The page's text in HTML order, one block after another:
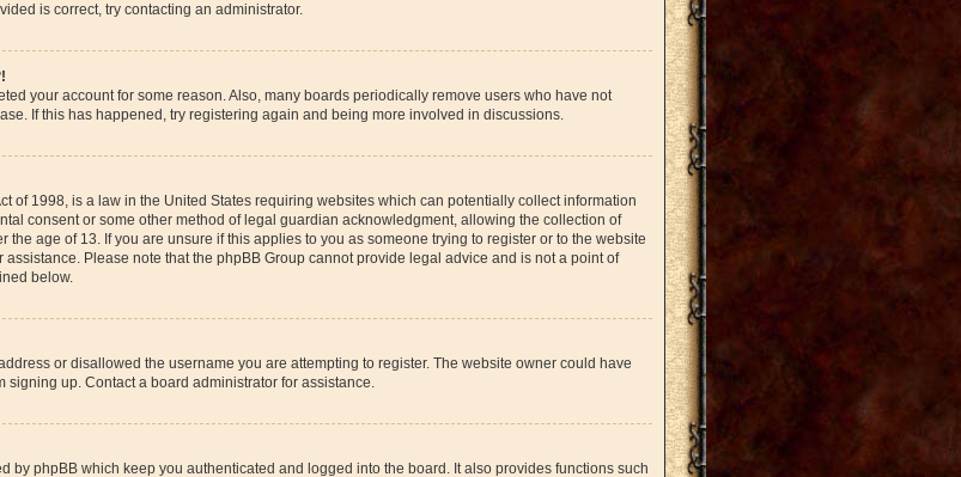
is correct, try contacting an administrator.
your account for some reason. Also, many boards periodically remove users who have not
If this has happened, try registering again and being more involved in discussions.
of 1998, is a law in the United States requiring websites which can potentially collect information
consent or some other method of legal guardian acknowledgment, allowing the collection of
age of 13. If you are unsure if this applies to you as someone trying to register or to the website
Please note that the phpBB Group cannot provide legal advice and is not a point of
below.
or disallowed the username you are attempting to register. The website owner could have
up. Contact a board administrator for assistance.
by phpBB which keep you authenticated and logged into the board. It also provides functions such